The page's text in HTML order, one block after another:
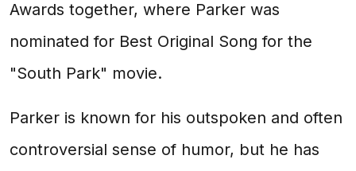
Awards together, where Parker was
nominated for Best Original Song for the
"South Park" movie.
Parker is known for his outspoken and often
controversial sense of humor, but he has